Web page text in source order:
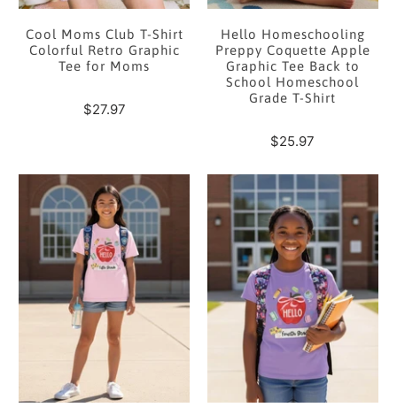
Cool Moms Club T-Shirt
Colorful Retro Graphic
Tee for Moms
$27.97
Hello Homeschooling
Preppy Coquette Apple
Graphic Tee Back to
School Homeschool
Grade T-Shirt
$25.97